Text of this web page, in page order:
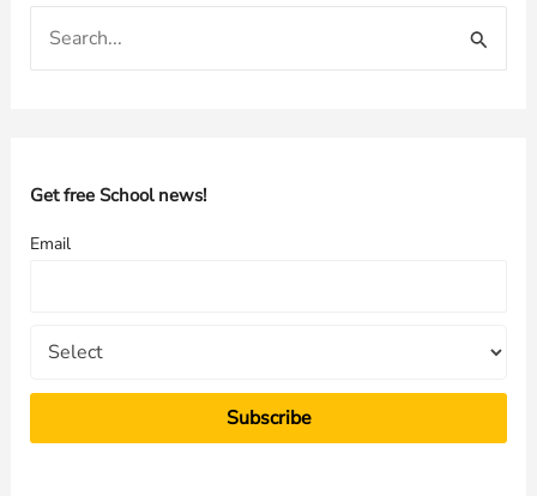
h
o
Get free School news!
Email